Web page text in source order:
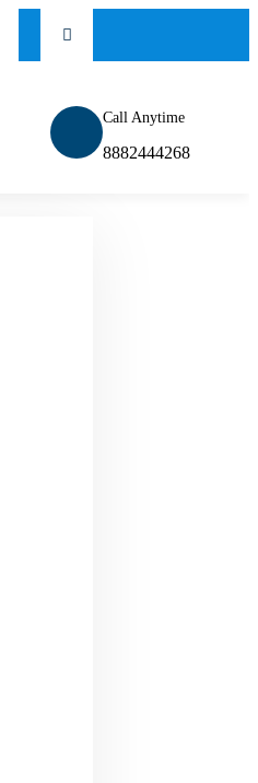
Call Anytime
8882444268